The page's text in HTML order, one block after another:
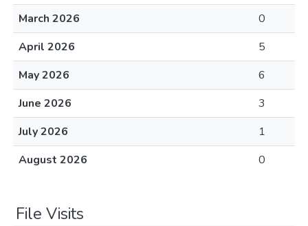
March 2026
0
April 2026
5
May 2026
6
June 2026
3
July 2026
1
August 2026
0
File Visits